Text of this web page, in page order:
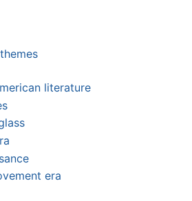
literature
era